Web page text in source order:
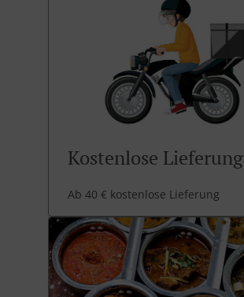
Kostenlose Lieferung
Ab 40 € kostenlose Lieferung